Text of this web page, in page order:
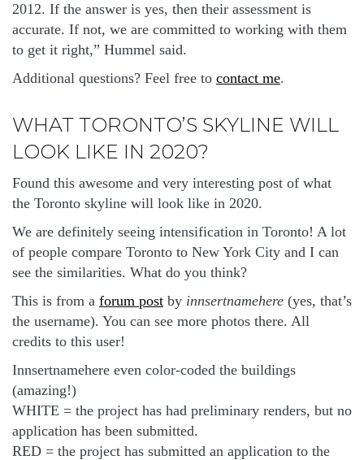
2012. If the answer is yes, then their assessment is
accurate. If not, we are committed to working with them
to get it right,” Hummel said.
Additional questions? Feel free to contact me.
WHAT TORONTO’S SKYLINE WILL
LOOK LIKE IN 2020?
Found this awesome and very interesting post of what
the Toronto skyline will look like in 2020.
We are definitely seeing intensification in Toronto! A lot
of people compare Toronto to New York City and I can
see the similarities. What do you think?
This is from a forum post by innsertnamehere (yes, that’s
the username). You can see more photos there. All
credits to this user!
Innsertnamehere even color-coded the buildings
(amazing!)
WHITE = the project has had preliminary renders, but no
application has been submitted.
RED = the project has submitted an application to the